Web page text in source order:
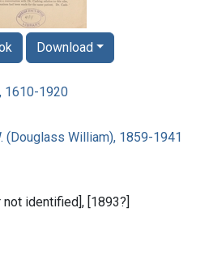
1610-1920
(Douglass William), 1859-1941
not identified], [1893?]
Download